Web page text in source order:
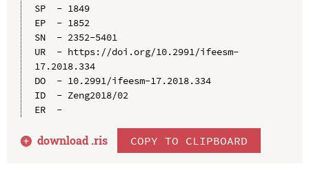
SP  - 1849
EP  - 1852
SN  - 2352-5401
UR  - https://doi.org/10.2991/ifeesm-
17.2018.334
DO  - 10.2991/ifeesm-17.2018.334
ID  - Zeng2018/02
ER  -
download .ris COPY TO CLIPBOARD